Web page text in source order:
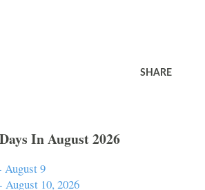
SHARE
In August 2026
August 9
August 10, 2026